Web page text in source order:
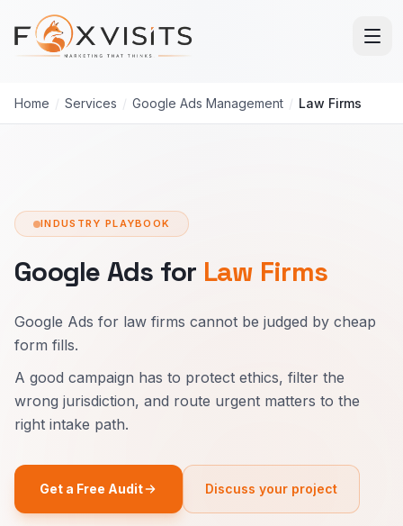
Skip to main content
Home / Services / Google Ads Management / Law Firms
INDUSTRY PLAYBOOK
Google Ads for Law Firms
Google Ads for law firms cannot be judged by cheap
form fills.
A good campaign has to protect ethics, filter the
wrong jurisdiction, and route urgent matters to the
right intake path.
Get a Free Audit Discuss your project